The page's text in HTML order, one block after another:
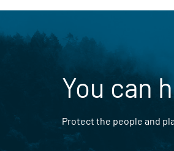
You can
Protect the people and